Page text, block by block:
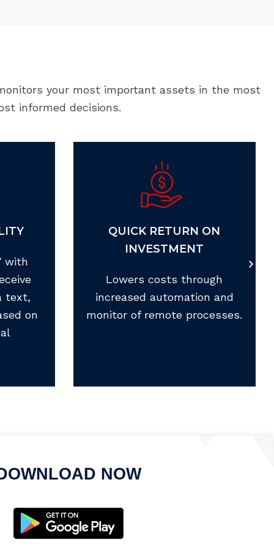
your most important assets in the most
informed decisions.
with
text,
on
QUICK RETURN ON
INVESTMENT
Lowers costs through
increased automation and
monitor of remote processes.
NOW